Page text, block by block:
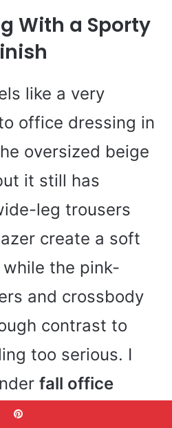
With a Sporty
like a very
office dressing in
oversized beige
it still has
leg trousers
create a soft
the pink-
and crossbody
contrast to
too serious. I
fall office
elegant